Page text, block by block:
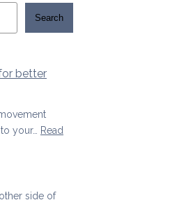
Search
better
your…
Read
side of